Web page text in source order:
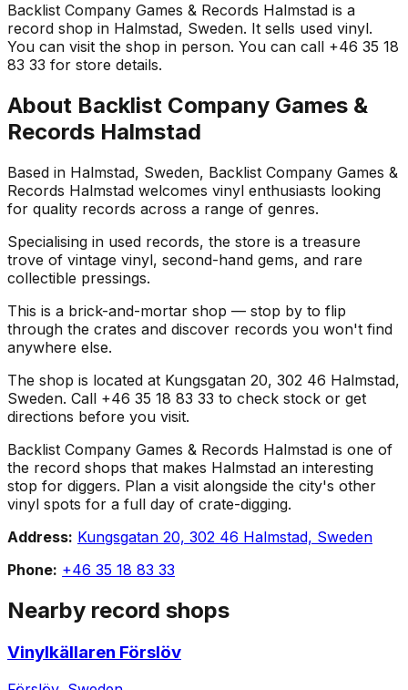
Backlist Company Games & Records Halmstad is a
record shop in Halmstad, Sweden. It sells used vinyl.
You can visit the shop in person. You can call +46 35 18
83 33 for store details.
About Backlist Company Games &
Records Halmstad
Based in Halmstad, Sweden, Backlist Company Games &
Records Halmstad welcomes vinyl enthusiasts looking
for quality records across a range of genres.
Specialising in used records, the store is a treasure
trove of vintage vinyl, second-hand gems, and rare
collectible pressings.
This is a brick-and-mortar shop — stop by to flip
through the crates and discover records you won't find
anywhere else.
The shop is located at Kungsgatan 20, 302 46 Halmstad,
Sweden. Call +46 35 18 83 33 to check stock or get
directions before you visit.
Backlist Company Games & Records Halmstad is one of
the record shops that makes Halmstad an interesting
stop for diggers. Plan a visit alongside the city's other
vinyl spots for a full day of crate-digging.
Address: Kungsgatan 20, 302 46 Halmstad, Sweden
Phone: +46 35 18 83 33
Nearby record shops
Vinylkällaren Förslöv